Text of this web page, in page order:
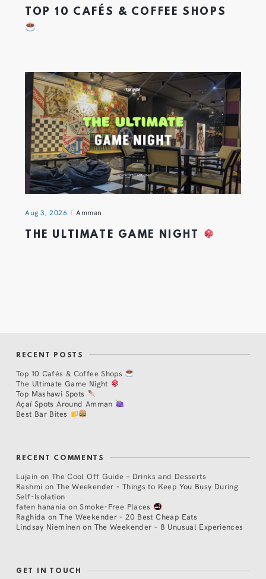
TOP 10 CAFÉS & COFFEE SHOPS
Aug 3, 2026 Amman
THE ULTIMATE GAME NIGHT
RECENT POSTS
Top 10 Cafés & Coffee Shops
The Ultimate Game Night
Top Mashawi Spots
Açaí Spots Around Amman
Best Bar Bites
RECENT COMMENTS
Lujain on The Cool Off Guide – Drinks and Desserts
Rashmi on The Weekender – Things to Keep You Busy During
Self-Isolation
faten hanania onSmoke-Free Places
Raghida onThe Weekender – 20 Best Cheap Eats
Lindsay Nieminen on The Weekender – 8 Unusual Experiences
GET IN TOUCH